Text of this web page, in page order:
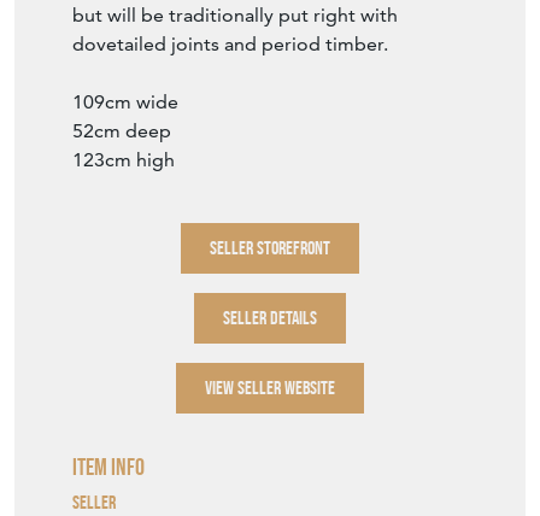
but will be traditionally put right with
dovetailed joints and period timber.
109cm wide
52cm deep
123cm high
SELLER STOREFRONT
SELLER DETAILS
VIEW SELLER WEBSITE
Item Info
Seller